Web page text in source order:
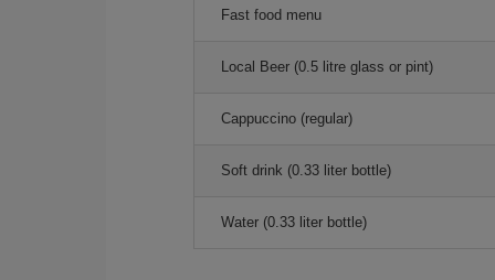
Fast food menu
Local Beer (0.5 litre glass or pint)
Cappuccino (regular)
Soft drink (0.33 liter bottle)
Water (0.33 liter bottle)